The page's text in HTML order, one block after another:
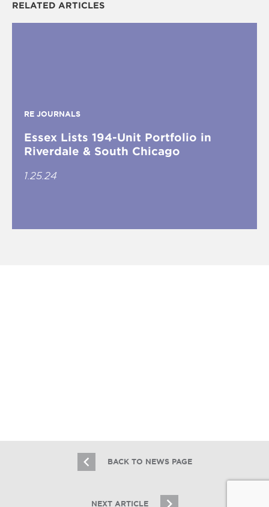
RELATED ARTICLES
RE JOURNALS
Essex Lists 194-Unit Portfolio in
Riverdale & South Chicago
1.25.24
BACK TO NEWS PAGE
NEXT ARTICLE